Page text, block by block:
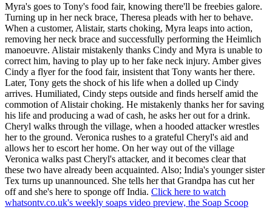
Myra's goes to Tony's food fair, knowing there'll be freebies galore.
Turning up in her neck brace, Theresa pleads with her to behave.
When a customer, Alistair, starts choking, Myra leaps into action,
removing her neck brace and successfully performing the Heimlich
manoeuvre. Alistair mistakenly thanks Cindy and Myra is unable to
correct him, having to play up to her fake neck injury. Amber gives
Cindy a flyer for the food fair, insistent that Tony wants her there.
Later, Tony gets the shock of his life when a dolled up Cindy
arrives. Humiliated, Cindy steps outside and finds herself amid the
commotion of Alistair choking. He mistakenly thanks her for saving
his life and producing a wad of cash, he asks her out for a drink.
Cheryl walks through the village, when a hooded attacker wrestles
her to the ground. Veronica rushes to a grateful Cheryl's aid and
allows her to escort her home. On her way out of the village
Veronica walks past Cheryl's attacker, and it becomes clear that
these two have already been acquainted. Also; India's younger sister
Tex turns up unannounced. She tells her that Grandpa has cut her
off and she's here to sponge off India. Click here to watch
whatsontv.co.uk's weekly soaps video preview, the Soap Scoop